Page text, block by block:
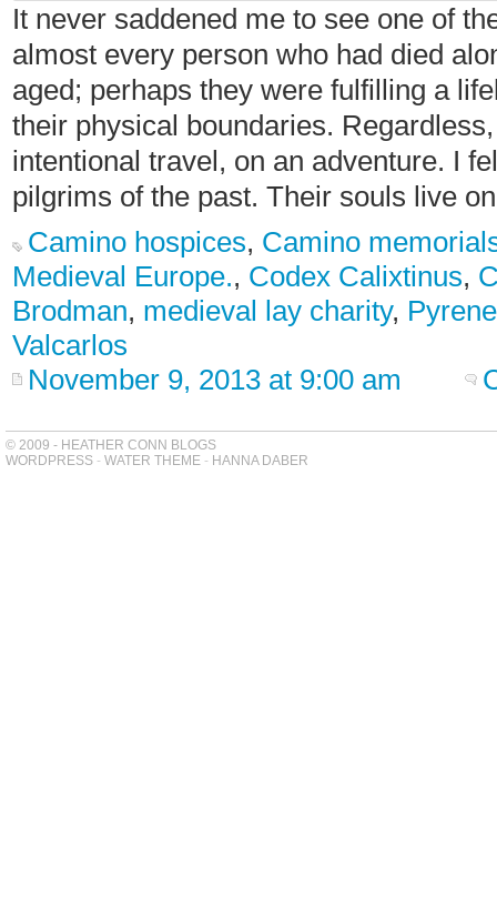
It never saddened me to see one of
almost every person who had died
aged; perhaps they were fulfilling a
their physical boundaries.
intentional travel, on an adventure. I
pilgrims of the past. Their souls live
Camino hospices, Camino
Medieval Europe., Codex Calixtinus,
Brodman, medieval lay charity,
Valcarlos
November 9, 2013 at 9:00 am
© 2009 - HEATHER CONN BLOGS
WORDPRESS - WATER THEME - HANNA DABER